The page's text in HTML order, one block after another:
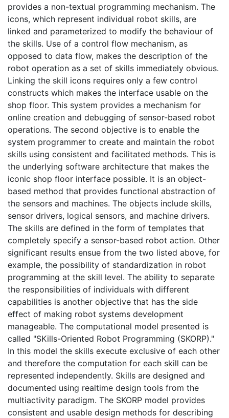
provides a non-textual programming mechanism. The
icons, which represent individual robot skills, are
linked and parameterized to modify the behaviour of
the skills. Use of a control flow mechanism, as
opposed to data flow, makes the description of the
robot operation as a set of skills immediately obvious.
Linking the skill icons requires only a few control
constructs which makes the interface usable on the
shop floor. This system provides a mechanism for
online creation and debugging of sensor-based robot
operations. The second objective is to enable the
system programmer to create and maintain the robot
skills using consistent and facilitated methods. This is
the underlying software architecture that makes the
iconic shop floor interface possible. It is an object-
based method that provides functional abstraction of
the sensors and machines. The objects include skills,
sensor drivers, logical sensors, and machine drivers.
The skills are defined in the form of templates that
completely specify a sensor-based robot action. Other
significant results ensue from the two listed above, for
example, the possibility of standardization in robot
programming at the skill level. The ability to separate
the responsibilities of individuals with different
capabilities is another objective that has the side
effect of making robot systems development
manageable. The computational model presented is
called "SKills-Oriented Robot Programming (SKORP)."
In this model the skills execute exclusive of each other
and therefore the computation for each skill can be
represented independently. Skills are designed and
documented using realtime design tools from the
multiactivity paradigm. The SKORP model provides
consistent and usable design methods for describing